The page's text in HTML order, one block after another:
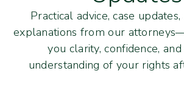
Practical advice, case
explanations from our
you clarity, confidence,
understanding of your rights